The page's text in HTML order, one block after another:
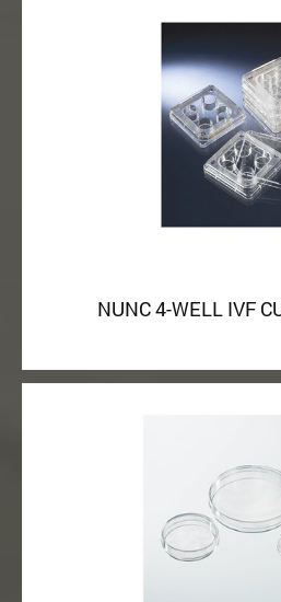
NUNC 4-WELL IVF